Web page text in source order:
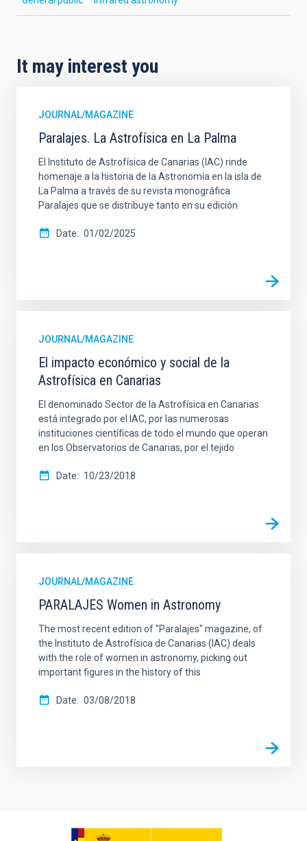
It may interest you
JOURNAL/MAGAZINE
Paralajes. La Astrofísica en La Palma
El Instituto de Astrofísica de Canarias (IAC) rinde
homenaje a la historia de la Astronomía en la isla de
La Palma a través de su revista monográfica
Paralajes que se distribuye tanto en su edición
Date 01/02/2025
JOURNAL/MAGAZINE
El impacto económico y social de la
Astrofísica en Canarias
El denominado Sector de la Astrofísica en Canarias
está integrado por el IAC, por las numerosas
instituciones científicas de todo el mundo que operan
en los Observatorios de Canarias, por el tejido
Date 10/23/2018
JOURNAL/MAGAZINE
PARALAJES Women in Astronomy
The most recent edition of "Paralajes" magazine, of
the Instituto de Astrofísica de Canarias (IAC) deals
with the role of women in astronomy, picking out
important figures in the history of this
Date 03/08/2018